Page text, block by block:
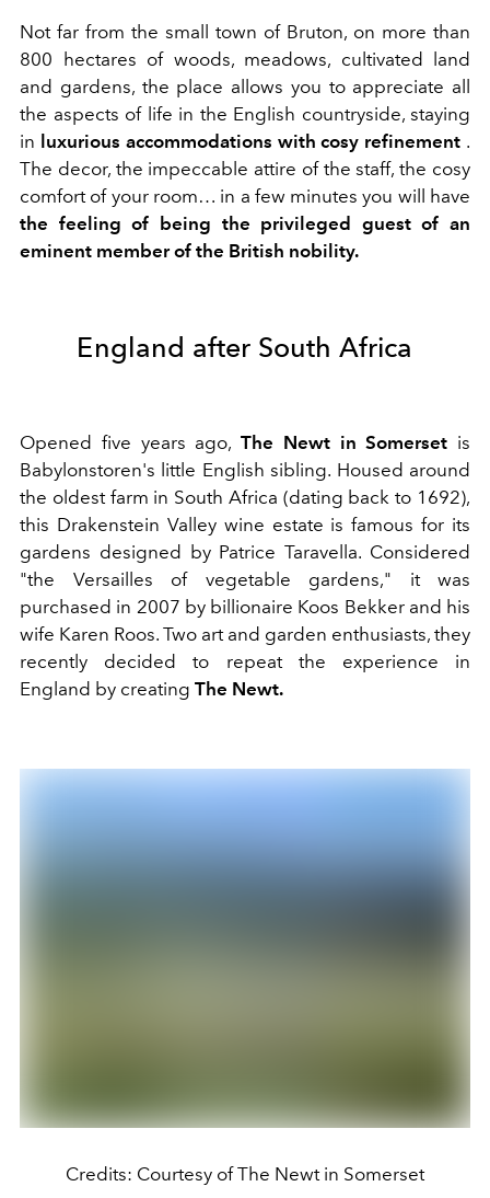
Not far from the small town of Bruton, on more than
800 hectares of woods, meadows, cultivated land
and gardens, the place allows you to appreciate all
the aspects of life in the English countryside, staying
in luxurious accommodations with cosy refinement .
The decor, the impeccable attire of the staff, the cosy
comfort of your room… in a few minutes you will have
the feeling of being the privileged guest of an
eminent member of the British nobility.
England after South Africa
Opened five years ago, The Newt in Somerset is
Babylonstoren's little English sibling. Housed around
the oldest farm in South Africa (dating back to 1692),
this Drakenstein Valley wine estate is famous for its
gardens designed by Patrice Taravella. Considered
"the Versailles of vegetable gardens," it was
purchased in 2007 by billionaire Koos Bekker and his
wife Karen Roos. Two art and garden enthusiasts, they
recently decided to repeat the experience in
England by creating The Newt.
Credits: Courtesy of The Newt in Somerset